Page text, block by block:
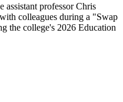
assistant professor Chris
colleagues during a "Swap
the college's 2026 Education